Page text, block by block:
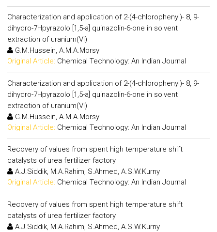
Characterization and application of 2-(4-chlorophenyl)- 8, 9-
dihydro-7Hpyrazolo [1,5-a] quinazolin-6-one in solvent
extraction of uranium(VI)
G.M.Hussein, A.M.A.Morsy
Original Article: Chemical Technology: An Indian Journal
Characterization and application of 2-(4-chlorophenyl)- 8, 9-
dihydro-7Hpyrazolo [1,5-a] quinazolin-6-one in solvent
extraction of uranium(VI)
G.M.Hussein, A.M.A.Morsy
Original Article: Chemical Technology: An Indian Journal
Recovery of values from spent high temperature shift
catalysts of urea fertilizer factory
A.J.Siddik, M.A.Rahim, S.Ahmed, A.S.W.Kurny
Original Article: Chemical Technology: An Indian Journal
Recovery of values from spent high temperature shift
catalysts of urea fertilizer factory
A.J.Siddik, M.A.Rahim, S.Ahmed, A.S.W.Kurny